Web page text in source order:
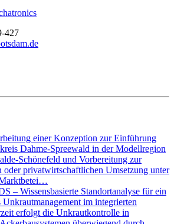
427
einer Konzeption zur Einführung
Dahme-Spreewald in der Modellregion
Schönefeld und Vorbereitung zur
oder privatwirtschaftlichen Umsetzung unter
– Wissensbasierte Standortanalyse für ein
Unkrautmanagement im integrierten
erfolgt die Unkrautkontrolle in